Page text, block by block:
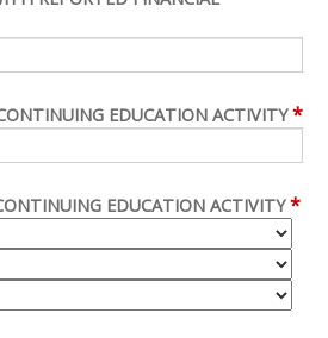
EDUCATION ACTIVITY *
EDUCATION ACTIVITY *